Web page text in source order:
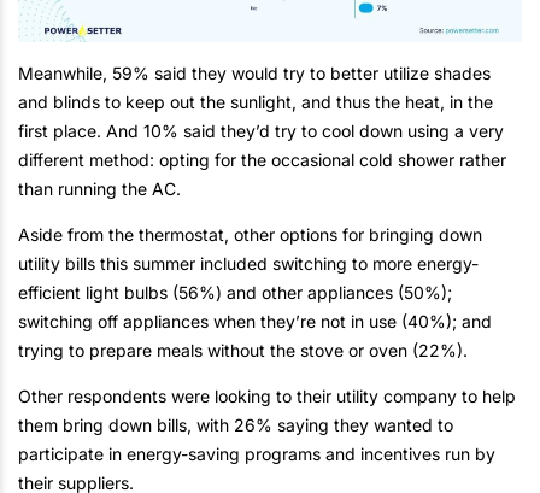
Meanwhile, 59% said they would try to better utilize shades
and blinds to keep out the sunlight, and thus the heat, in the
first place. And 10% said they’d try to cool down using a very
different method: opting for the occasional cold shower rather
than running the AC.
Aside from the thermostat, other options for bringing down
utility bills this summer included switching to more energy-
efficient light bulbs (56%) and other appliances (50%);
switching off appliances when they’re not in use (40%); and
trying to prepare meals without the stove or oven (22%).
Other respondents were looking to their utility company to help
them bring down bills, with 26% saying they wanted to
participate in energy-saving programs and incentives run by
their suppliers.